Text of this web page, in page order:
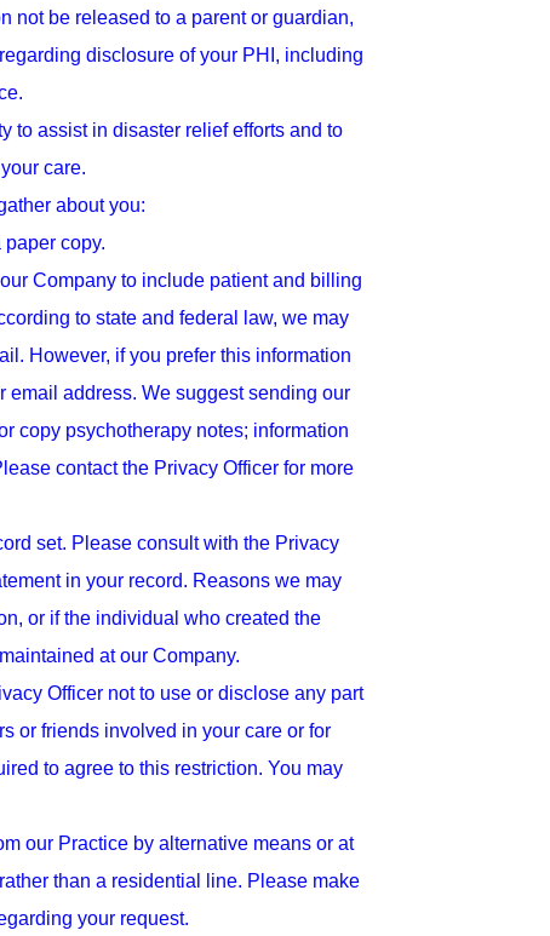
not be released to a parent or guardian,
disclosure of your PHI, including
to assist in disaster relief efforts and to
care.
about you:
copy.
Company to include patient and billing
to state and federal law, we may
However, if you prefer this information
address. We suggest sending our
copy psychotherapy notes; information
contact the Privacy Officer for more
set. Please consult with the Privacy
in your record. Reasons we may
or if the individual who created the
at our Company.
Officer not to use or disclose any part
or friends involved in your care or for
to agree to this restriction. You may
our Practice by alternative means or at
than a residential line. Please make
your request.